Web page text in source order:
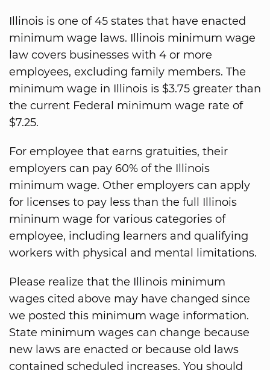
Illinois is one of 45 states that have enacted
minimum wage laws. Illinois minimum wage
law covers businesses with 4 or more
employees, excluding family members. The
minimum wage in Illinois is $3.75 greater than
the current Federal minimum wage rate of
$7.25.
For employee that earns gratuities, their
employers can pay 60% of the Illinois
minimum wage. Other employers can apply
for licenses to pay less than the full Illinois
mininum wage for various categories of
employee, including learners and qualifying
workers with physical and mental limitations.
Please realize that the Illinois minimum
wages cited above may have changed since
we posted this minimum wage information.
State minimum wages can change because
new laws are enacted or because old laws
contained scheduled increases. You should